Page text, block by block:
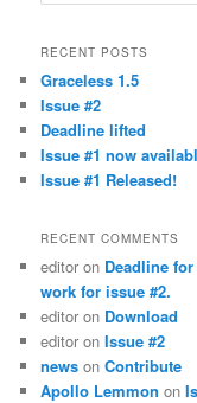
RECENT POSTS
Graceless 1.5
Issue #2
Deadline lifted
Issue #1 now
Issue #1 Released!
RECENT COMMENTS
editor on Deadline
work for issue #2.
editor on Download
editor onIssue #2
news onContribute
Apollo Lemmon on